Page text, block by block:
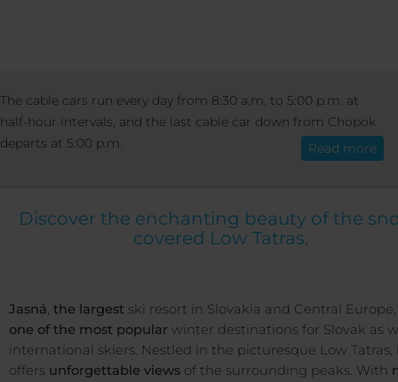
English
RESORT INFO WINTER IN
Discover the enchanting beauty of the
covered Low Tatras.
Jasná, the largest ski resort in Slovakia and Central Europe,
one of the most popular winter destinations for Slovak as
international skiers. Nestled in the picturesque Low Tatras,
offers unforgettable views of the surrounding peaks. With
The cable cars run every day from 8:30 a.m. to 5:00 p.m. at
half-hour intervals, and the last cable car down from Chopok
departs at 5:00 p.m.
Read more